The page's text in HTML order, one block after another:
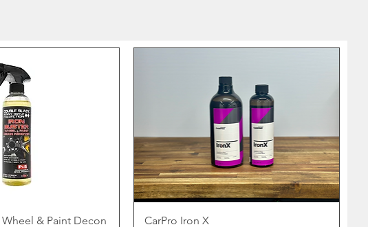
Wheel & Paint Decon
CarPro Iron X